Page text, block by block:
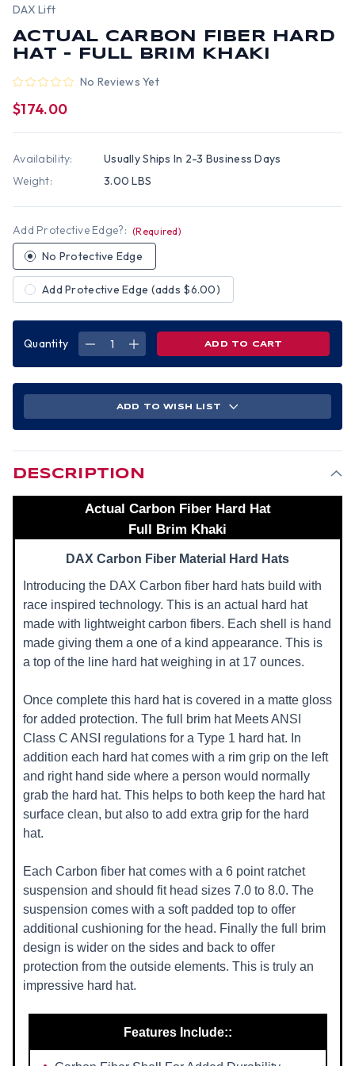
DAX Lift
ACTUAL CARBON FIBER HARD
HAT - FULL BRIM KHAKI
No Reviews Yet
$174.00
Availability:
Usually Ships In 2-3 Business Days
Weight:
3.00 LBS
Add Protective Edge?: (Required)
No Protective Edge
Add Protective Edge (adds $6.00)
Quantity
DECREASE
-
INCREASE
HAT
-
ADD TO WISH LIST
DESCRIPTION
Actual Carbon Fiber Hard Hat
Full Brim Khaki
DAX Carbon Fiber Material Hard Hats
Introducing the DAX Carbon fiber hard hats build with
race inspired technology. This is an actual hard hat
made with lightweight carbon fibers. Each shell is hand
made giving them a one of a kind appearance. This is
a top of the line hard hat weighing in at 17 ounces.
Once complete this hard hat is covered in a matte gloss
for added protection. The full brim hat Meets ANSI
Class C ANSI regulations for a Type 1 hard hat. In
addition each hard hat comes with a rim grip on the left
and right hand side where a person would normally
grab the hard hat. This helps to both keep the hard hat
surface clean, but also to add extra grip for the hard
hat.
Each Carbon fiber hat comes with a 6 point ratchet
suspension and should fit head sizes 7.0 to 8.0. The
suspension comes with a soft padded top to offer
additional cushioning for the head. Finally the full brim
design is wider on the sides and back to offer
protection from the outside elements. This is truly an
impressive hard hat.
Features Include::